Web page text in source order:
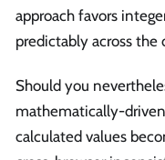
approach favors
predictably across the
Should you
mathematically-
calculated values